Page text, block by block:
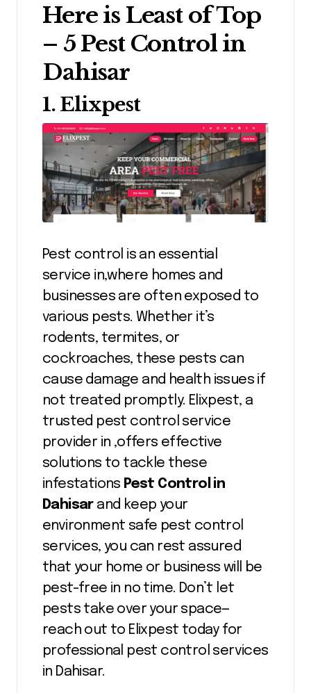
Here is Least of Top
– 5 Pest Control in
Dahisar
1. Elixpest
Pest control is an essential
service in,where homes and
businesses are often exposed to
various pests. Whether it’s
rodents, termites, or
cockroaches, these pests can
cause damage and health issues if
not treated promptly. Elixpest, a
trusted pest control service
provider in ,offers effective
solutions to tackle these
infestations Pest Control in
Dahisarand keep your
environment safe pest control
services, you can rest assured
that your home or business will be
pest-free in no time. Don’t let
pests take over your space—
reach out to Elixpest today for
professional pest control services
in Dahisar.